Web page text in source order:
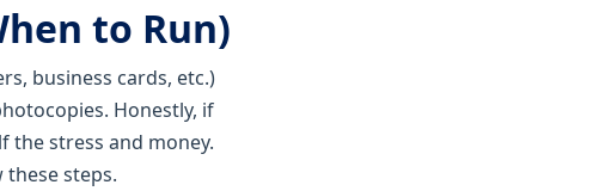
to Run)
business cards, etc.)
Honestly, if
the stress and money.
these steps.